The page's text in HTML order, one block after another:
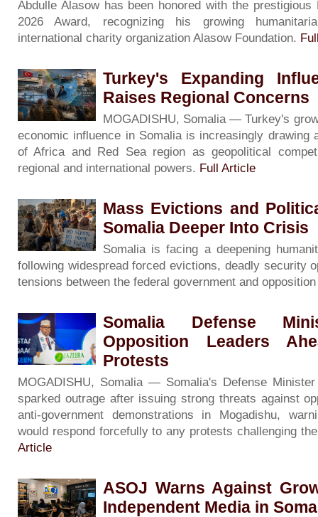
Abdulle Alasow has been honored with the prestigious
2026 Award, recognizing his growing
international charity organization Alasow Foundation.
Turkey's Expanding
Raises Regional Concerns
MOGADISHU, Somalia — Turkey's
economic influence in Somalia is increasingly drawing
of Africa and Red Sea region as geopolitical
regional and international powers. Full Article
Mass Evictions and
Somalia Deeper Into Crisis
Somalia is facing a deepening
following widespread forced evictions, deadly security
tensions between the federal government and
Somalia Defense
Opposition Leaders
Protests
MOGADISHU, Somalia — Somalia's Defense
sparked outrage after issuing strong threats against
anti-government demonstrations in Mogadishu,
would respond forcefully to any protests challenging
Article
ASOJ Warns Against
Independent Media in